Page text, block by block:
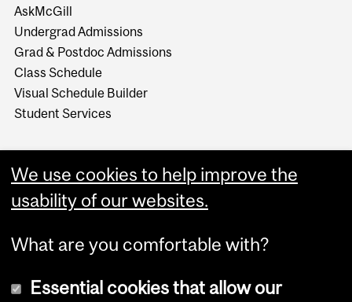
AskMcGill
Undergrad Admissions
Grad & Postdoc Admissions
Class Schedule
Visual Schedule Builder
Student Services
We use cookies to help improve the
usability of our websites.
What are you comfortable with?
Essential cookies that allow our